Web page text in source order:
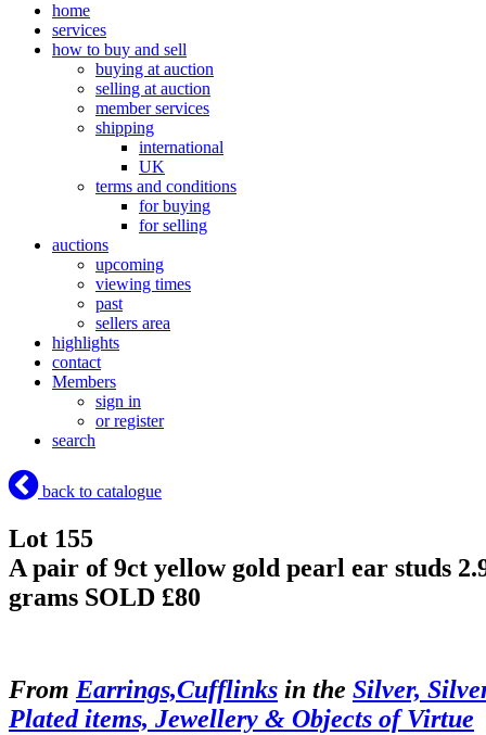
home
services
how to buy and sell
buying at auction
selling at auction
member services
shipping
international
UK
terms and conditions
for buying
for selling
auctions
upcoming
viewing times
past
sellers area
highlights
contact
Members
sign in
or register
search
back to catalogue
Lot 155
A pair of 9ct yellow gold pearl ear studs
grams SOLD £80
From Earrings,Cufflinks in the Silver,
Plated items, Jewellery & Objects of Virtue